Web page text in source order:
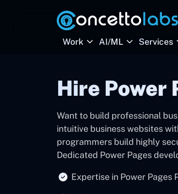
Work AI/ML Services
Hire Power
Want to build professional
intuitive business websites
programmers build highly
Dedicated Power Pages
Expertise in Power Pages